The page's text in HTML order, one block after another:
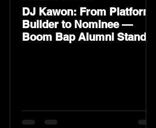
DJ Kawon: From Platform
Builder to Nominee —
Boom Bap Alumni Stands